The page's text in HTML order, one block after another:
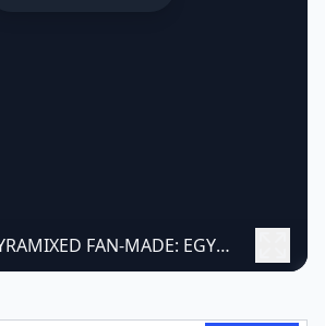
SPRUNKI PYRAMIXED FAN-MADE: EGYPTIAN MUSIC GAME